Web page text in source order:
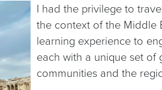
I had the privilege to
the context of the Middle
learning experience to
each with a unique set
communities and the